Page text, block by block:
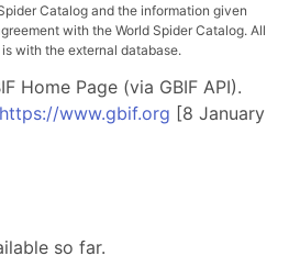
Catalog and the information given
with the World Spider Catalog. All
with the external database.
Home Page (via GBIF API).
https://www.gbif.org [8 January
so far.